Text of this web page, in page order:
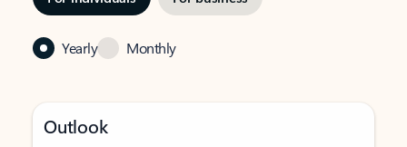
Yearly Monthly
Outlook